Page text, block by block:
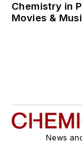
Chemistry in
Movies &
News